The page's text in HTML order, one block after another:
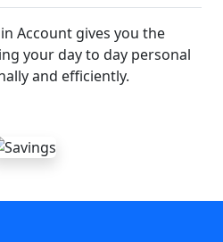
Account gives you the
your day to day personal
and efficiently.